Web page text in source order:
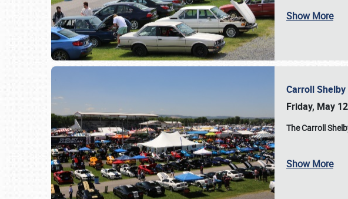
Show More
Carroll
Friday, May
The Carroll
Show More